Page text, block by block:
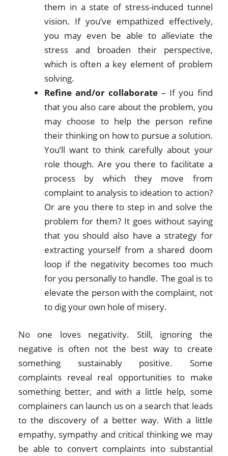
them in a state of stress-induced tunnel
vision. If you’ve empathized effectively,
you may even be able to alleviate the
stress and broaden their perspective,
which is often a key element of problem
solving.
Refine and/or collaborate– If you find
that you also care about the problem, you
may choose to help the person refine
their thinking on how to pursue a solution.
You’ll want to think carefully about your
role though. Are you there to facilitate a
process by which they move from
complaint to analysis to ideation to action?
Or are you there to step in and solve the
problem for them? It goes without saying
that you should also have a strategy for
extracting yourself from a shared doom
loop if the negativity becomes too much
for you personally to handle. The goal is to
elevate the person with the complaint, not
to dig your own hole of misery.
No one loves negativity. Still, ignoring the
negative is often not the best way to create
something sustainably positive. Some
complaints reveal real opportunities to make
something better, and with a little help, some
complainers can launch us on a search that leads
to the discovery of a better way. With a little
empathy, sympathy and critical thinking we may
be able to convert complaints into substantial